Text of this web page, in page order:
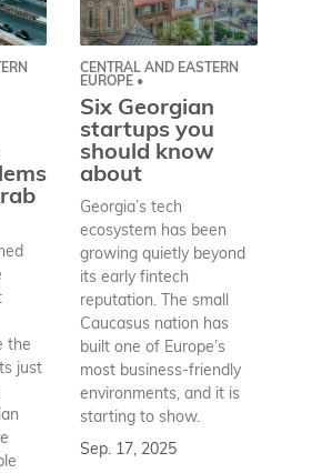
the
just
CENTRAL AND EASTERN
EUROPE •
Six Georgian
startups you
should know
about
Georgia’s tech
ecosystem has been
growing quietly beyond
its early fintech
reputation. The small
Caucasus nation has
built one of Europe’s
most business-friendly
environments, and it is
starting to show.
Sep. 17, 2025